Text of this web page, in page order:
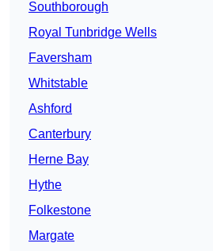
Southborough
Royal Tunbridge Wells
Faversham
Whitstable
Ashford
Canterbury
Herne Bay
Hythe
Folkestone
Margate